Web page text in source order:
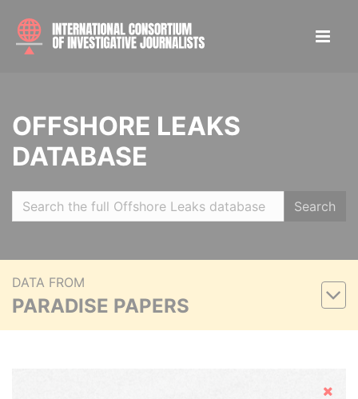
OFFSHORE LEAKS
DATABASE
Search
DATA FROM
PARADISE PAPERS
Hide